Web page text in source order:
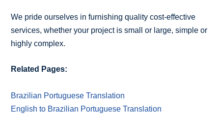
We pride ourselves in furnishing quality cost-effective
services, whether your project is small or large, simple or
highly complex.
Related Pages:
Brazilian Portuguese Translation
English to Brazilian Portuguese Translation